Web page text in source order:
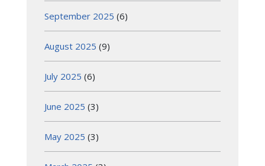
September 2025 (6)
August 2025 (9)
July 2025 (6)
June 2025 (3)
May 2025 (3)